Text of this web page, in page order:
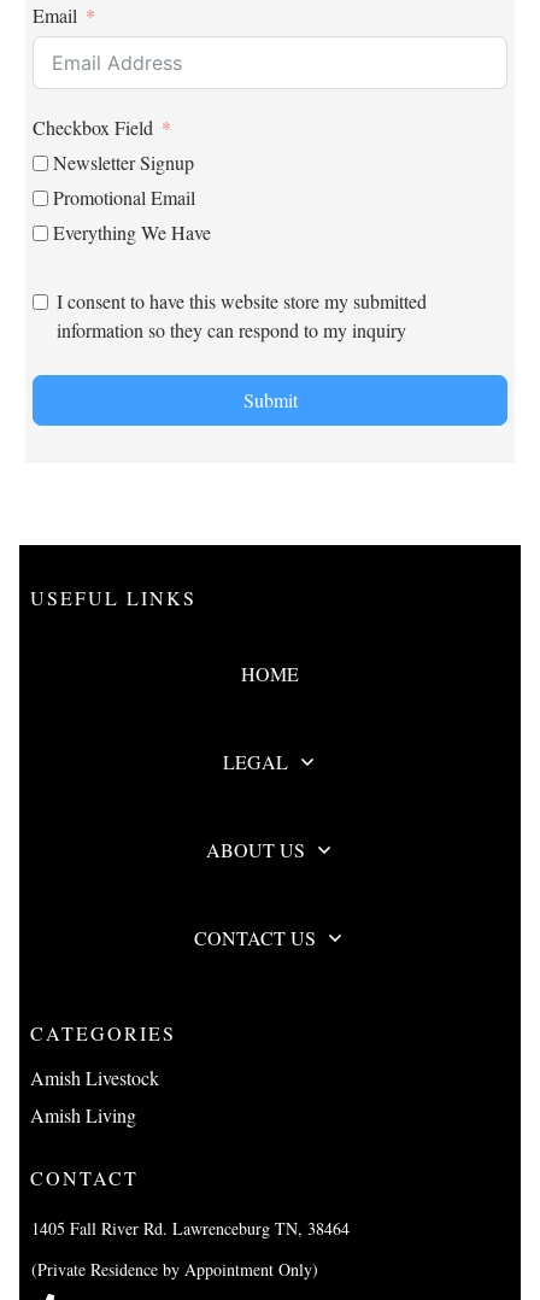
Email
Checkbox Field
Newsletter Signup
Promotional Email
Everything We Have
I consent to have this website store my submitted
information so they can respond to my inquiry
Submit
USEFUL LINKS
HOME
LEGAL
ABOUT US
CONTACT US
CATEGORIES
Amish Livestock
Amish Living
CONTACT
1405 Fall River Rd. Lawrenceburg TN, 38464
(Private Residence by Appointment Only)